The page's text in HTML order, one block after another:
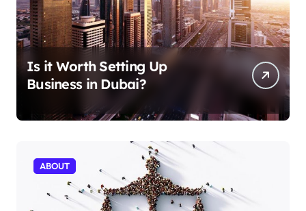
Is it Worth Setting Up
Business in Dubai?
ABOUT